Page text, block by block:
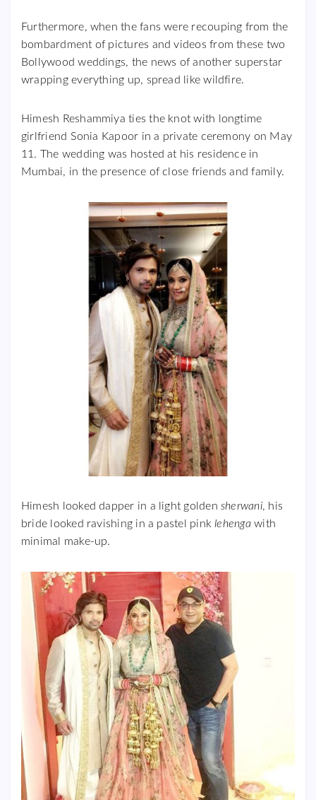
Furthermore, when the fans were recouping from the
bombardment of pictures and videos from these two
Bollywood weddings, the news of another superstar
wrapping everything up, spread like wildfire.
Himesh Reshammiya ties the knot with longtime
girlfriend Sonia Kapoor in a private ceremony on May
11. The wedding was hosted at his residence in
Mumbai, in the presence of close friends and family.
Himesh looked dapper in a light golden sherwani, his
bride looked ravishing in a pastel pink lehenga with
minimal make-up.